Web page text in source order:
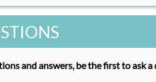
and answers, be the first to ask